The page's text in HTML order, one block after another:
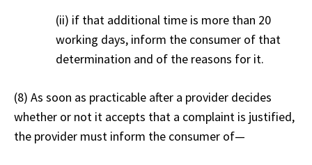
(ii) if that additional time is more than 20
working days, inform the consumer of that
determination and of the reasons for it.
(8) As soon as practicable after a provider decides
whether or not it accepts that a complaint is justified,
the provider must inform the consumer of—